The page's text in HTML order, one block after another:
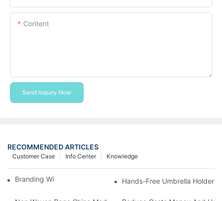
Content
Send Inquiry Now
RECOMMENDED ARTICLES
Knowledge
Info Center
Customer Case
Branding With Cooler Bags Hands-Free Umbrella Holder